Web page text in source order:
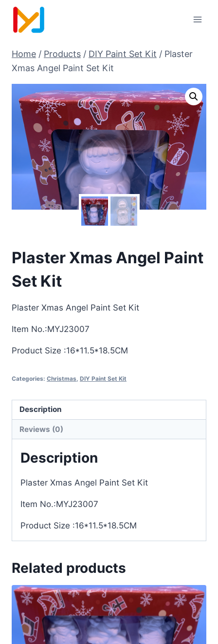
Home / Products / DIY Paint Set Kit / Plaster
Xmas Angel Paint Set Kit
Plaster Xmas Angel Paint
Set Kit
Plaster Xmas Angel Paint Set Kit
Item No.:MYJ23007
Product Size :16*11.5*18.5CM
Categories: Christmas DIY Paint Set Kit
Description
Reviews (0)
Description
Plaster Xmas Angel Paint Set Kit
Item No.:MYJ23007
Product Size :16*11.5*18.5CM
Related products